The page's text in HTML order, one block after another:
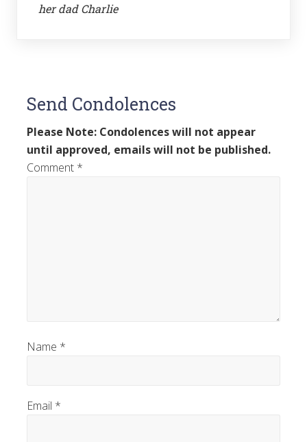
her dad Charlie
Send Condolences
Please Note: Condolences will not appear
until approved, emails will not be published.
Comment *
Name *
Email *